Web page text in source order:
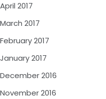
April 2017
March 2017
February 2017
January 2017
December 2016
November 2016